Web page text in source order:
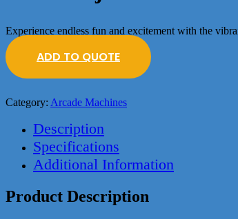
Experience endless fun and excitement with the
ADD TO QUOTE
Category: Arcade Machines
Description
Specifications
Additional Information
Product Description